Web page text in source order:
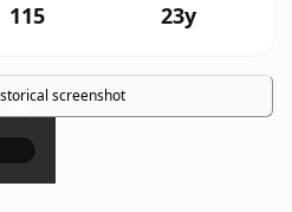
115 23y
screenshot
×